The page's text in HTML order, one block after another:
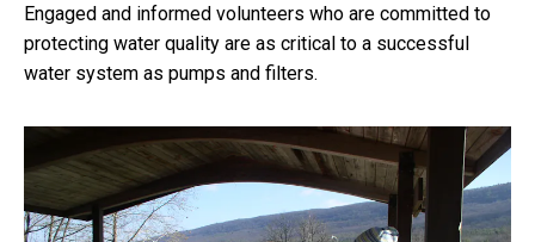
Engaged and informed volunteers who are committed to
protecting water quality are as critical to a successful
water system as pumps and filters.